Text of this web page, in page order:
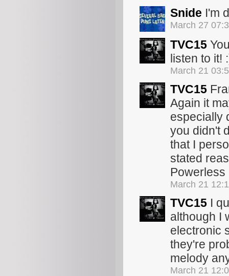
Snide I'm
March 27
TVC15
listen to it!
March 21
TVC15
Again it
especially
you didn't
that I
stated
Powerless
March 21
TVC15 I
although I
electronic
they're
melody
March 21